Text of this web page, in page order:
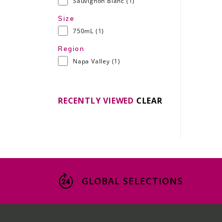
Size
750mL (1)
Region
Napa Valley (1)
RECENTLY VIEWED CLEAR
GLOBAL SELECTIONS